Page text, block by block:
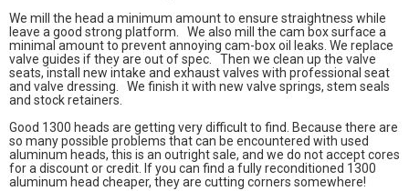
We mill the head a minimum amount to ensure straightness while
leave a good strong platform. We also mill the cam box surface a
minimal amount to prevent annoying cam-box oil leaks. We replace
valve guides if they are out of spec. Then we clean up the valve
seats, install new intake and exhaust valves with professional seat
and valve dressing. We finish it with new valve springs, stem seals
and stock retainers.
Good 1300 heads are getting very difficult to find. Because there are
so many possible problems that can be encountered with used
aluminum heads, this is an outright sale, and we do not accept cores
for a discount or credit. If you can find a fully reconditioned 1300
aluminum head cheaper, they are cutting corners somewhere!